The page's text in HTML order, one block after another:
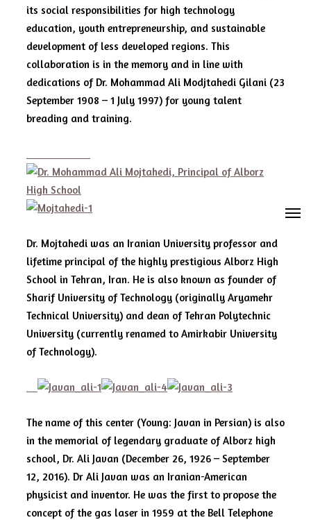
its social responsibilities for high technology
education, youth entrepreneurship, and sustainable
development of less developed regions. This
collaboration is in the memory and in line with
dedications of Dr. Mohammad Ali Modjtahedi Gilani (23
September 1908 – 1 July 1997) for young talent
breading and training.
Dr. Mojtahedi was an Iranian University professor and
lifetime principal of the highly prestigious Alborz High
School in Tehran, Iran. He is also known as founder of
Sharif University of Technology (originally Aryamehr
Technical University) and dean of Tehran Polytechnic
University (currently renamed to Amirkabir University
of Technology).
The name of this center (Young: Javan in Persian) is also
in the memorial of legendary graduate of Alborz high
school, Dr. Ali Javan (December 26, 1926 – September
12, 2016). Dr Ali Javan was an Iranian-American
physicist and inventor. He was the first to propose the
concept of the gas laser in 1959 at the Bell Telephone